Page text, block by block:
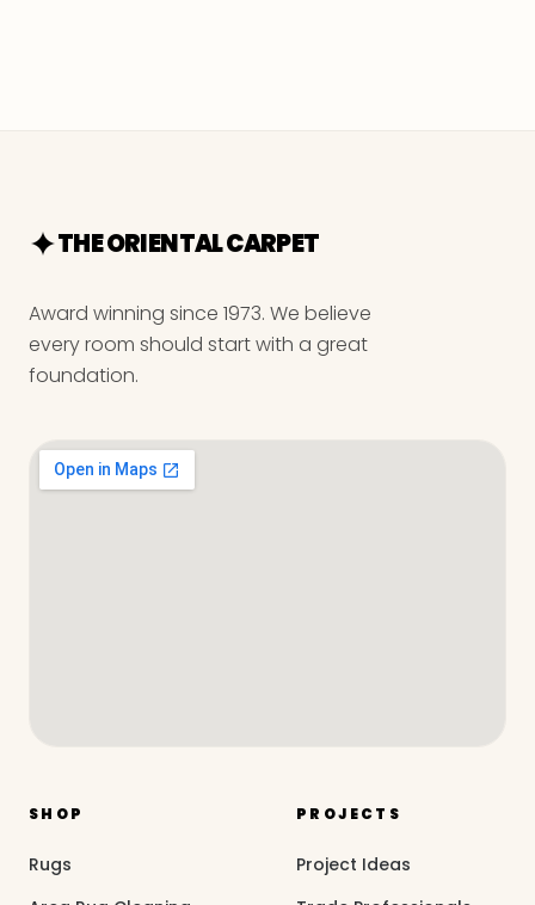
THE ORIENTAL CARPET
Award winning since 1973. We believe
every room should start with a great
foundation.
SHOP
Rugs
PROJECTS
Project Ideas